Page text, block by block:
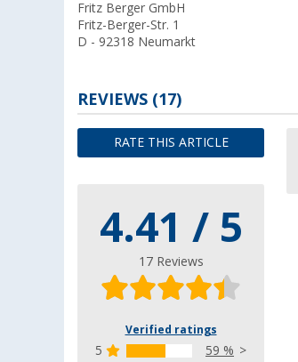
Fritz Berger GmbH
Fritz-Berger-Str. 1
D - 92318 Neumarkt
REVIEWS (17)
RATE THIS ARTICLE
4.41 / 5
17 Reviews
Verified ratings
5
59 %